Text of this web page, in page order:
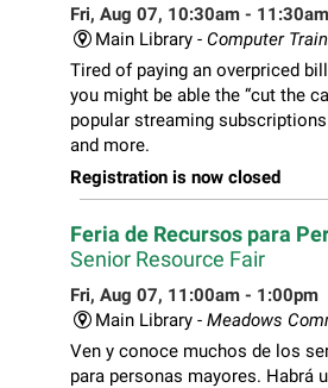
Fri, Aug 07, 10:30am - 11:30am
Main Library - Computer
Tired of paying an overpriced
you might be able the “cut the
popular streaming
and more.
Registration is now closed
Feria de Recursos para
Senior Resource Fair
Fri, Aug 07, 11:00am - 1:00pm
Main Library - Meadows
Ven y conoce muchos de los
para personas mayores. Habrá